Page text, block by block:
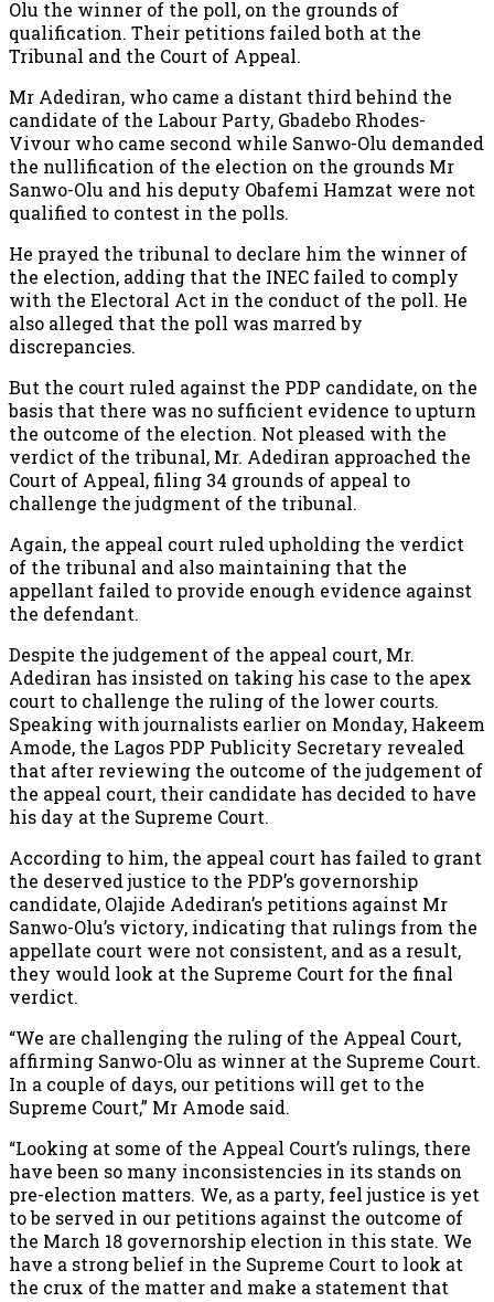
Olu the winner of the poll, on the grounds of
qualification. Their petitions failed both at the
Tribunal and the Court of Appeal.
Mr Adediran, who came a distant third behind the
candidate of the Labour Party, Gbadebo Rhodes-
Vivour who came second while Sanwo-Olu demanded
the nullification of the election on the grounds Mr
Sanwo-Olu and his deputy Obafemi Hamzat were not
qualified to contest in the polls.
He prayed the tribunal to declare him the winner of
the election, adding that the INEC failed to comply
with the Electoral Act in the conduct of the poll. He
also alleged that the poll was marred by
discrepancies.
But the court ruled against the PDP candidate, on the
basis that there was no sufficient evidence to upturn
the outcome of the election. Not pleased with the
verdict of the tribunal, Mr. Adediran approached the
Court of Appeal, filing 34 grounds of appeal to
challenge the judgment of the tribunal.
Again, the appeal court ruled upholding the verdict
of the tribunal and also maintaining that the
appellant failed to provide enough evidence against
the defendant.
Despite the judgement of the appeal court, Mr.
Adediran has insisted on taking his case to the apex
court to challenge the ruling of the lower courts.
Speaking with journalists earlier on Monday, Hakeem
Amode, the Lagos PDP Publicity Secretary revealed
that after reviewing the outcome of the judgement of
the appeal court, their candidate has decided to have
his day at the Supreme Court.
According to him, the appeal court has failed to grant
the deserved justice to the PDP’s governorship
candidate, Olajide Adediran’s petitions against Mr
Sanwo-Olu’s victory, indicating that rulings from the
appellate court were not consistent, and as a result,
they would look at the Supreme Court for the final
verdict.
“We are challenging the ruling of the Appeal Court,
affirming Sanwo-Olu as winner at the Supreme Court.
In a couple of days, our petitions will get to the
Supreme Court,” Mr Amode said.
“Looking at some of the Appeal Court’s rulings, there
have been so many inconsistencies in its stands on
pre-election matters. We, as a party, feel justice is yet
to be served in our petitions against the outcome of
the March 18 governorship election in this state. We
have a strong belief in the Supreme Court to look at
the crux of the matter and make a statement that